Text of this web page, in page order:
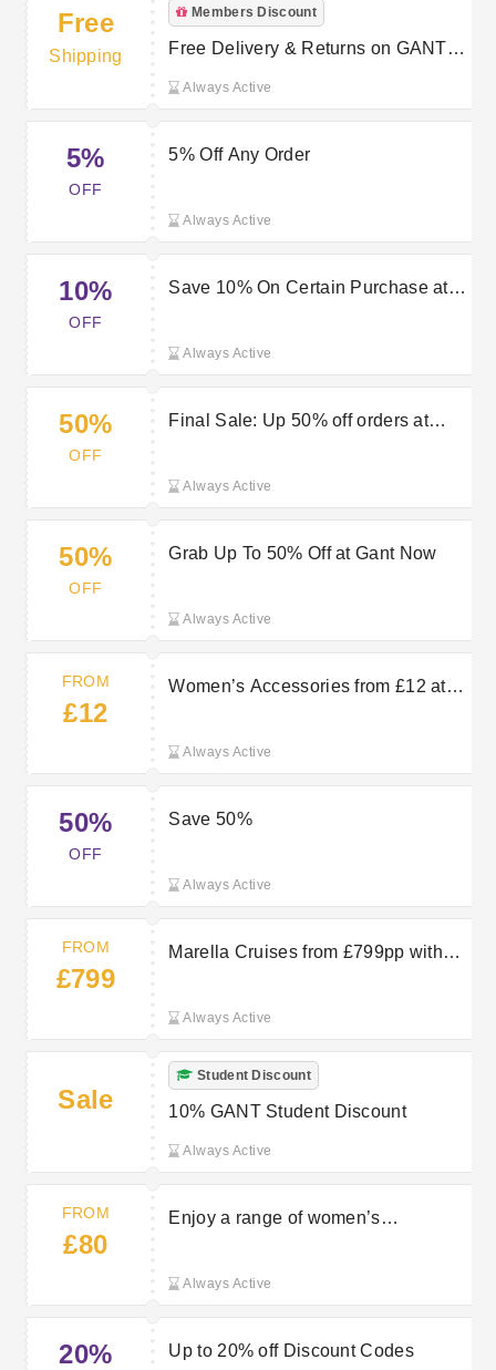
Free
Shipping
Members Discount
Free Delivery & Returns on GANT
Always Active
5%
OFF
5% Off Any Order
Always Active
10%
OFF
Save 10% On Certain Purchase at
Always Active
50%
OFF
Final Sale: Up 50% off orders at
Always Active
50%
OFF
Grab Up To 50% Off at Gant Now
Always Active
FROM
£12
Women’s Accessories from £12 at
Always Active
50%
OFF
Save 50%
Always Active
FROM
£799
Marella Cruises from £799pp with
Always Active
Sale
Student Discount
10% GANT Student Discount
Always Active
FROM
£80
Enjoy a range of women’s
Always Active
20% Up to 20% off Discount Codes